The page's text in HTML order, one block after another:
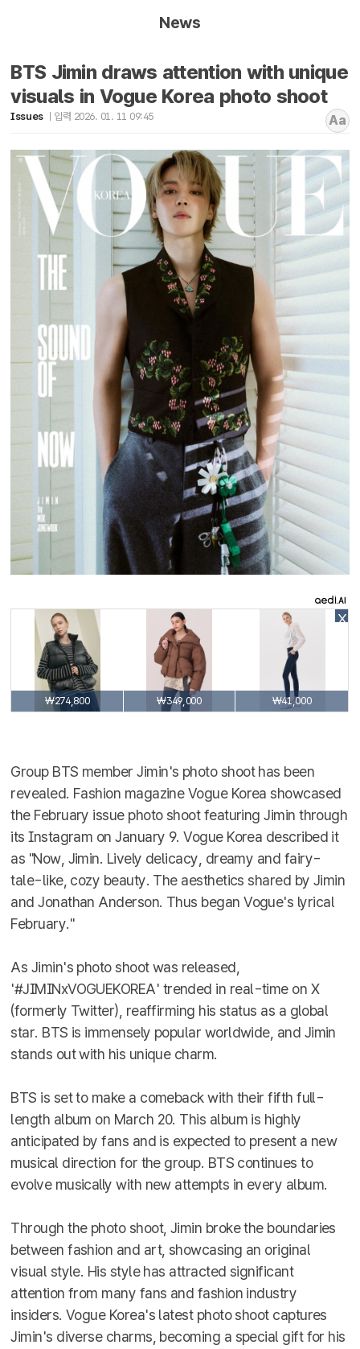
News
BTS Jimin draws attention with unique
visuals in Vogue Korea photo shoot
Issues 입력 2026. 01. 11 09:45 Aa
X
₩274,800 ₩349,000 ₩41,000
Group BTS member Jimin's photo shoot has been
revealed. Fashion magazine Vogue Korea showcased
the February issue photo shoot featuring Jimin through
its Instagram on January 9. Vogue Korea described it
as "Now, Jimin. Lively delicacy, dreamy and fairy-
tale-like, cozy beauty. The aesthetics shared by Jimin
and Jonathan Anderson. Thus began Vogue's lyrical
February."
As Jimin's photo shoot was released,
'#JIMINxVOGUEKOREA' trended in real-time on X
(formerly Twitter), reaffirming his status as a global
star. BTS is immensely popular worldwide, and Jimin
stands out with his unique charm.
BTS is set to make a comeback with their fifth full-
length album on March 20. This album is highly
anticipated by fans and is expected to present a new
musical direction for the group. BTS continues to
evolve musically with new attempts in every album.
Through the photo shoot, Jimin broke the boundaries
between fashion and art, showcasing an original
visual style. His style has attracted significant
attention from many fans and fashion industry
insiders. Vogue Korea's latest photo shoot captures
Jimin's diverse charms, becoming a special gift for his